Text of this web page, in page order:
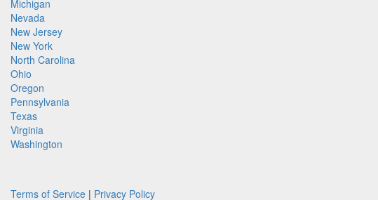
Michigan
Nevada
New Jersey
New York
North Carolina
Ohio
Oregon
Pennsylvania
Texas
Virginia
Washington
Terms of Service | Privacy Policy